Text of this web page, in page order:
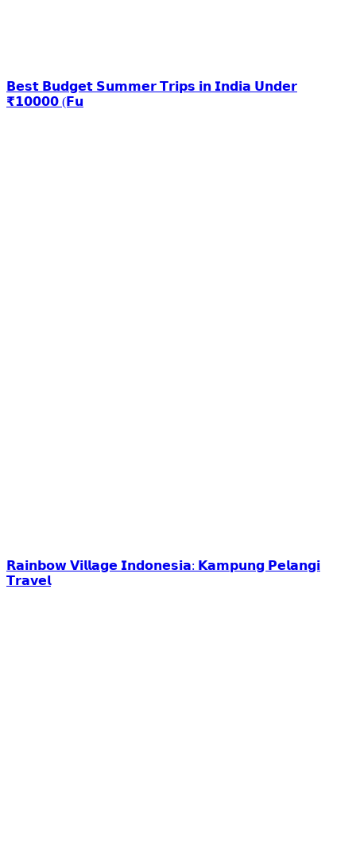
𝗕𝗲𝘀𝘁 𝗕𝘂𝗱𝗴𝗲𝘁 𝗦𝘂𝗺𝗺𝗲𝗿 𝗧𝗿𝗶𝗽𝘀 𝗶𝗻 𝗜𝗻𝗱𝗶𝗮 𝗨𝗻𝗱𝗲𝗿
₹𝟭𝟬𝟬𝟬𝟬 (𝗙𝘂
𝗥𝗮𝗶𝗻𝗯𝗼𝘄 𝗩𝗶𝗹𝗹𝗮𝗴𝗲 𝗜𝗻𝗱𝗼𝗻𝗲𝘀𝗶𝗮: 𝗞𝗮𝗺𝗽𝘂𝗻𝗴 𝗣𝗲𝗹𝗮𝗻𝗴𝗶
𝗧𝗿𝗮𝘃𝗲𝗹